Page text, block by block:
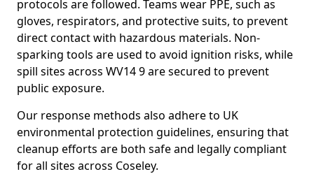
protocols are followed. Teams wear PPE, such as
gloves, respirators, and protective suits, to prevent
direct contact with hazardous materials. Non-
sparking tools are used to avoid ignition risks, while
spill sites across WV14 9 are secured to prevent
public exposure.
Our response methods also adhere to UK
environmental protection guidelines, ensuring that
cleanup efforts are both safe and legally compliant
for all sites across Coseley.